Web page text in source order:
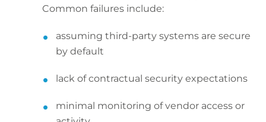
Common failures include:
assuming third-party systems are secure
by default
lack of contractual security expectations
minimal monitoring of vendor access or